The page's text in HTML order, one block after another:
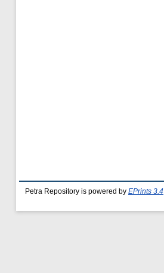
Petra Repository is powered by EPrints 3.4